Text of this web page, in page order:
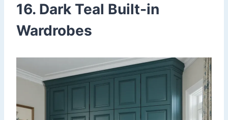
16. Dark Teal Built-in
Wardrobes